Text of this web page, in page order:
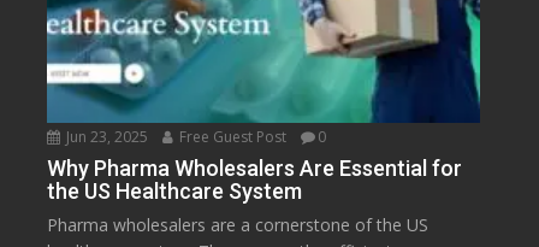
Jun 23, 2025 Free Guest Post 0
Why Pharma Wholesalers Are Essential for
the US Healthcare System
Pharma wholesalers are a cornerstone of the US